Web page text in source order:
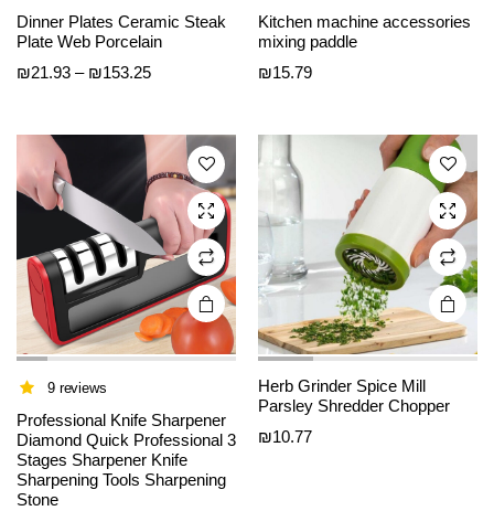
Dinner Plates Ceramic Steak
Plate Web Porcelain
₪21.93 – ₪153.25Price
through
₪153.25
Kitchen machine accessories
mixing paddle
₪15.79
product
The
options
may be
chosen
on the
product
page
9 reviews
Professional Knife Sharpener
Diamond Quick Professional 3
Stages Sharpener Knife
Sharpening Tools Sharpening
Stone
The
options
may be
chosen
on the
product
page
Herb Grinder Spice Mill
Parsley Shredder Chopper
₪10.77